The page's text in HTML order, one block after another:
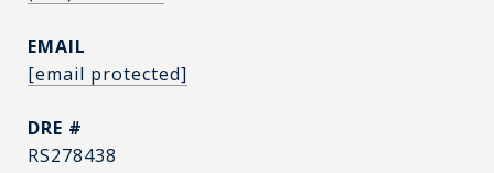
EMAIL
[email protected]
DRE #
RS278438